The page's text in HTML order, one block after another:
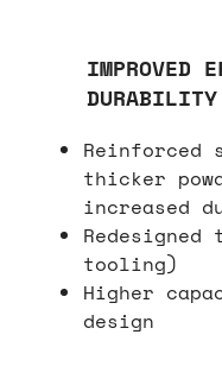
IMPROVED
DURABILITY
Reinforced
thicker
increased
tooling)
Higher
design